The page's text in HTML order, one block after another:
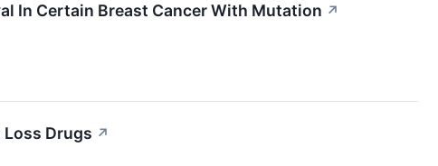
In Certain Breast Cancer With Mutation ↗
Loss Drugs ↗